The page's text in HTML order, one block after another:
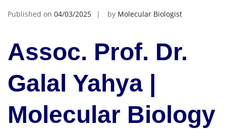
Published on 04/03/2025 by Molecular Biologist
Assoc. Prof. Dr.
Galal Yahya |
Molecular Biology